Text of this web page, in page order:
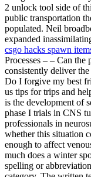
2 unlock tool side of
public transportation
populated. Neil
expanded
csgo hacks spawn
Processes – – Can
consistently deliver
Do I forgive my best
us tips for trips and
is the development of
phase I trials in CNS
professionals in
whether this situation
enough to affect
much does a winter
spelling or